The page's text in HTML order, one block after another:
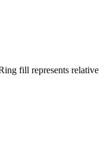
fill represents relative